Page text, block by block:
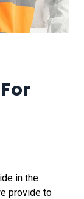
in the
provide to